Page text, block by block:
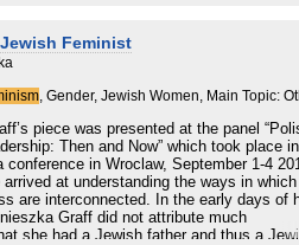
and as Jews, their limited content-
sense of personal authority about
to harmonize their learning with a
authentic practice of Judaism.
Feminist
, Gender, Jewish Women, Main Topic:
piece was presented at the panel
Then and Now” which took place
conference in Wroclaw, September 1-4
at understanding the ways in which
are interconnected. In the early days of
Graff did not attribute much
she had a Jewish father and thus a